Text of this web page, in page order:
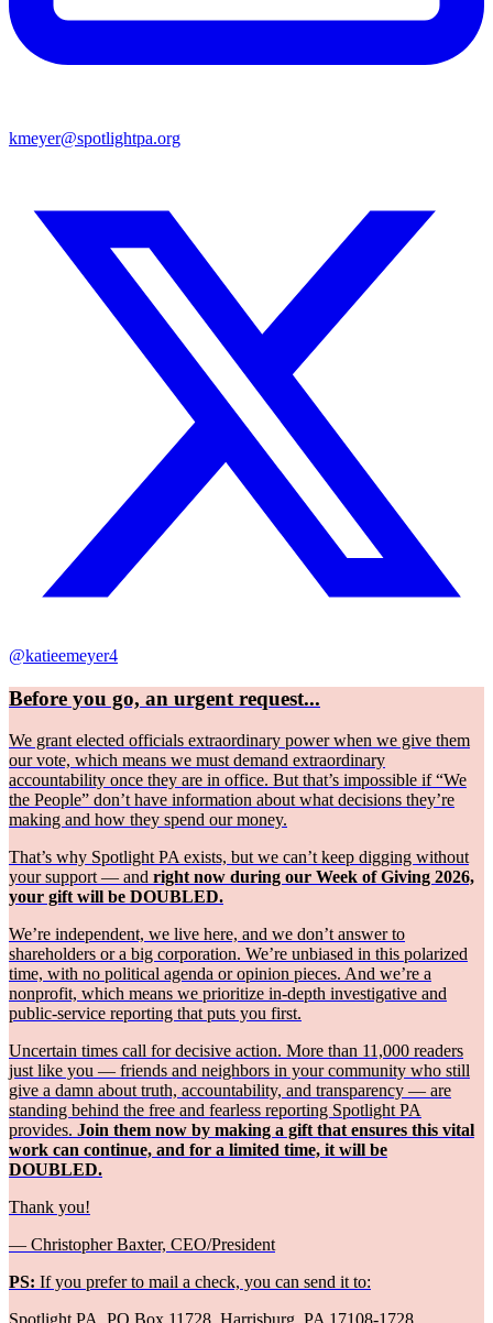
kmeyer@spotlightpa.org
@katieemeyer4
Before you go, an urgent request...
We grant elected officials extraordinary power when we give them
our vote, which means we must demand extraordinary
accountability once they are in office. But that’s impossible if “We
the People” don’t have information about what decisions they’re
making and how they spend our money.
That’s why Spotlight PA exists, but we can’t keep digging without
your support — and right now during our Week of Giving 2026,
your gift will be DOUBLED.
We’re independent, we live here, and we don’t answer to
shareholders or a big corporation. We’re unbiased in this polarized
time, with no political agenda or opinion pieces. And we’re a
nonprofit, which means we prioritize in-depth investigative and
public-service reporting that puts you first.
Uncertain times call for decisive action. More than 11,000 readers
just like you — friends and neighbors in your community who still
give a damn about truth, accountability, and transparency — are
standing behind the free and fearless reporting Spotlight PA
provides. Join them now by making a gift that ensures this vital
work can continue, and for a limited time, it will be
DOUBLED.
Thank you!
— Christopher Baxter, CEO/President
PS: If you prefer to mail a check, you can send it to: